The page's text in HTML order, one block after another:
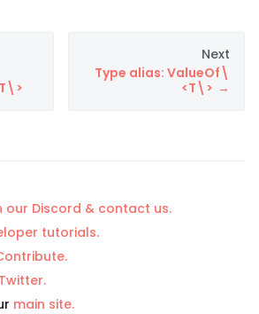
Next
Type alias: ValueOf\
<T\>
our Discord & contact us.
tutorials.
main site.